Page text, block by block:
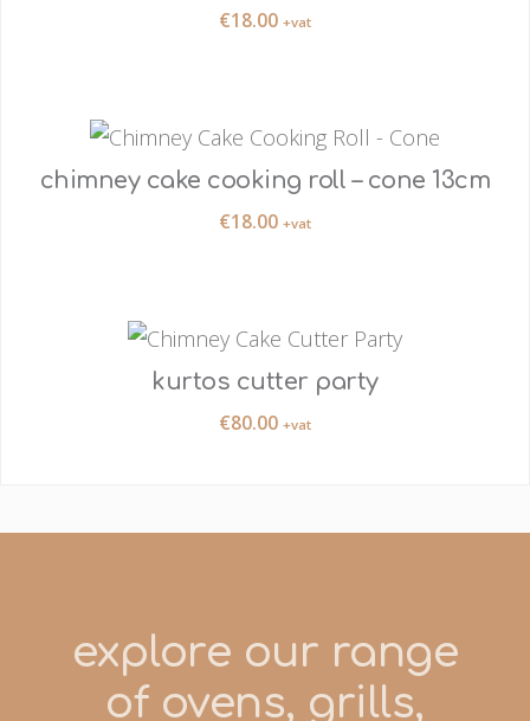
€18.00 +vat
chimney cake cooking roll – cone 13cm
€18.00 +vat
kurtos cutter party
€80.00 +vat
explore our range
of ovens, grills,